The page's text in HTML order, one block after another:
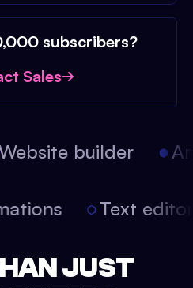
subscribers?
Sales
builder
Text
JUST